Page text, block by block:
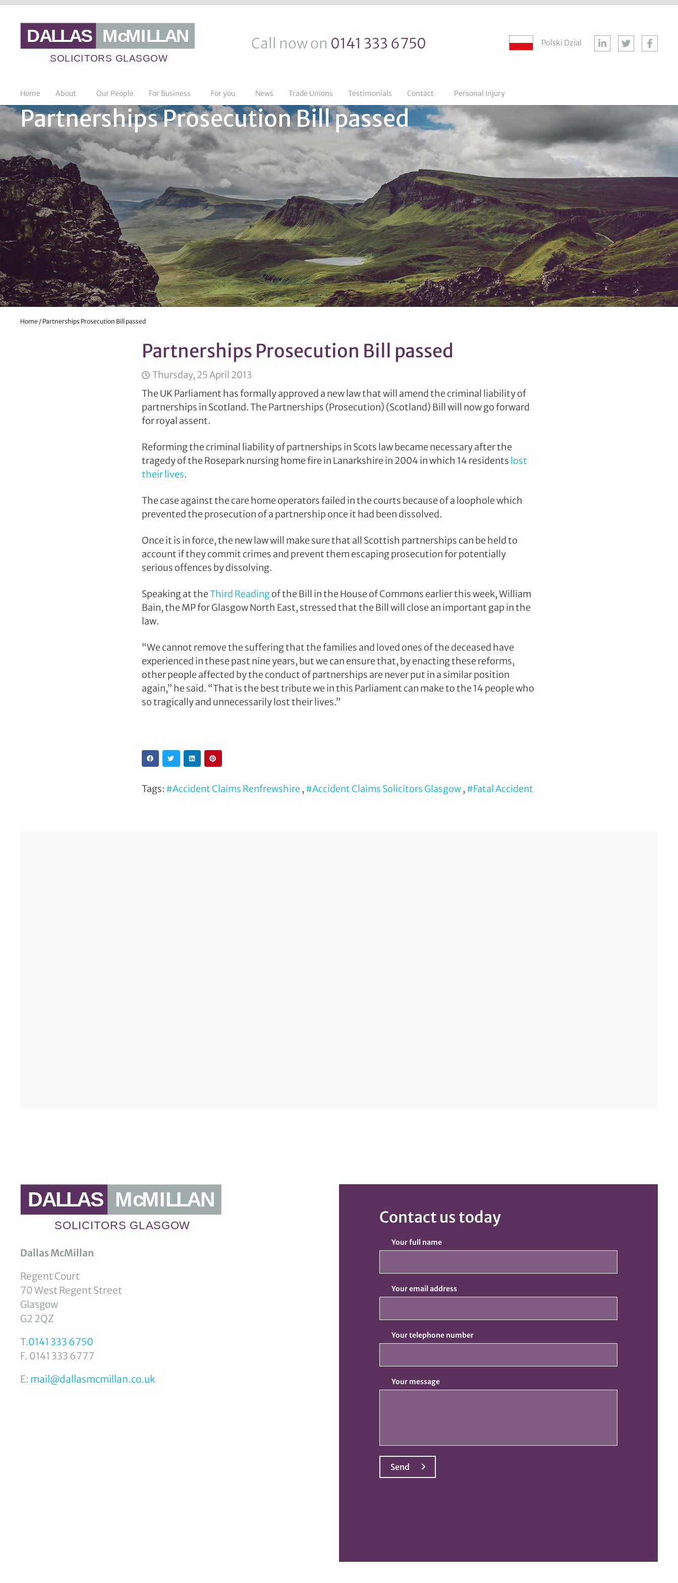
Call now on 0141 333 6750 Polski Dzial
Home About Our People For Business For you News Trade Unions Testimonials Contact Personal Injury
Partnerships Prosecution Bill passed
Home / Partnerships Prosecution Bill passed
Partnerships Prosecution Bill passed
Thursday, 25 April 2013
The UK Parliament has formally approved a new law that will amend the criminal liability of
partnerships in Scotland. The Partnerships (Prosecution) (Scotland) Bill will now go forward
for royal assent.
Reforming the criminal liability of partnerships in Scots law became necessary after the
tragedy of the Rosepark nursing home fire in Lanarkshire in 2004 in which 14 residents lost
their lives.
The case against the care home operators failed in the courts because of a loophole which
prevented the prosecution of a partnership once it had been dissolved.
Once it is in force, the new law will make sure that all Scottish partnerships can be held to
account if they commit crimes and prevent them escaping prosecution for potentially
serious offences by dissolving.
Speaking at theThird Readingof the Bill in the House of Commons earlier this week, William
Bain, the MP for Glasgow North East, stressed that the Bill will close an important gap in the
law.
“We cannot remove the suffering that the families and loved ones of the deceased have
experienced in these past nine years, but we can ensure that, by enacting these reforms,
other people affected by the conduct of partnerships are never put in a similar position
again,” he said. “That is the best tribute we in this Parliament can make to the 14 people who
so tragically and unnecessarily lost their lives.”
Tags: #Accident Claims Renfrewshire , #Accident Claims Solicitors Glasgow, #Fatal Accident
Dallas McMillan
Regent Court
70 West Regent Street
Glasgow
G2 2QZ
T.0141 333 6750
F. 0141 333 6777
E: mail@dallasmcmillan.co.uk
Contact us today
Your full name
Your email address
Your telephone number
Your message